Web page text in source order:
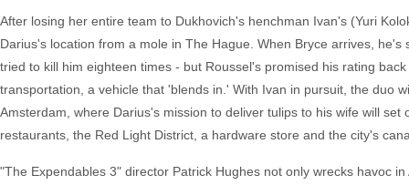
After losing her entire team to Dukhovich's henchman Ivan's (Yuri
Darius's location from a mole in The Hague. When Bryce arrives,
tried to kill him eighteen times - but Roussel's promised his rating
transportation, a vehicle that 'blends in.' With Ivan in pursuit, the duo
Amsterdam, where Darius's mission to deliver tulips to his wife will
restaurants, the Red Light District, a hardware store and the city's
"The Expendables 3" director Patrick Hughes not only wrecks havoc